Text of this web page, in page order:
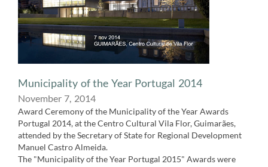
Municipality of the Year Portugal 2014
November 7,​​ 2014
Award Ceremony of the Municipality of the Year Awards
Portugal 2014, at the Centro Cultural Vila Flor, Guimarães,
attended by the Secretary of State for Regional Development
Manuel Castro Almeida.
The "Municipality of the Year Portugal 2015" Awards were